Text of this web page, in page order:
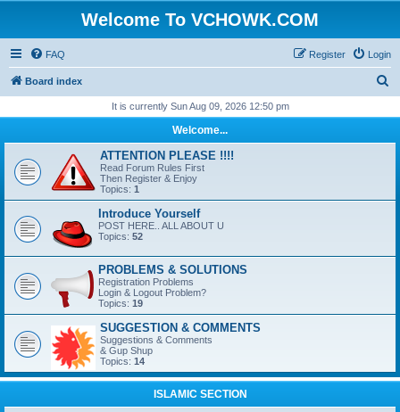
Welcome To VCHOWK.COM
FAQ Login
Register
Board index
r
It is currently Sun Aug 09, 2026 12:50 pm
Welcome...
ATTENTION PLEASE !!!!
Read Forum Rules First
Then Register & Enjoy
Topics: 1
Introduce Yourself
POST HERE.. ALL ABOUT U
Topics: 52
PROBLEMS & SOLUTIONS
Registration Problems
Login & Logout Problem?
Topics: 19
SUGGESTION & COMMENTS
Suggestions & Comments
& Gup Shup
Topics: 14
ISLAMIC SECTION